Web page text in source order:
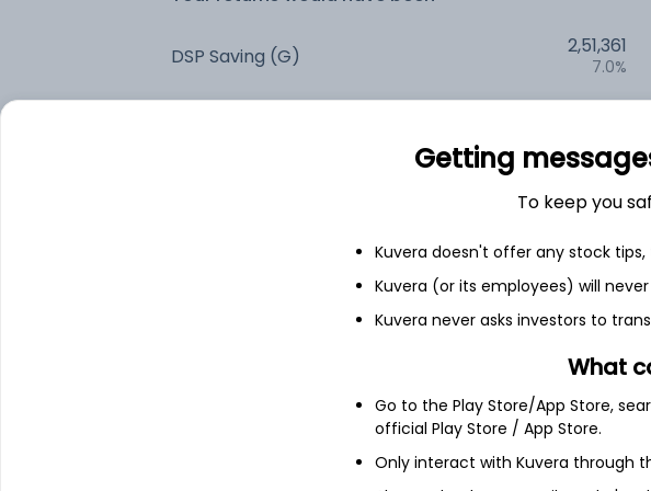
DSP Saving (G) 2,51,361
7.0%
1,59,674
3.5%
See fund holdingsas of 15th Jul
3.4%
Small Industries Development Bank
3.3%
Getting
To keep you
Kuvera doesn't offer any stock
Kuvera (or its employees) will
Kuvera never asks investors to
What
Go to the Play Store/App Store,
official Play Store / App Store.
Only interact with Kuvera through